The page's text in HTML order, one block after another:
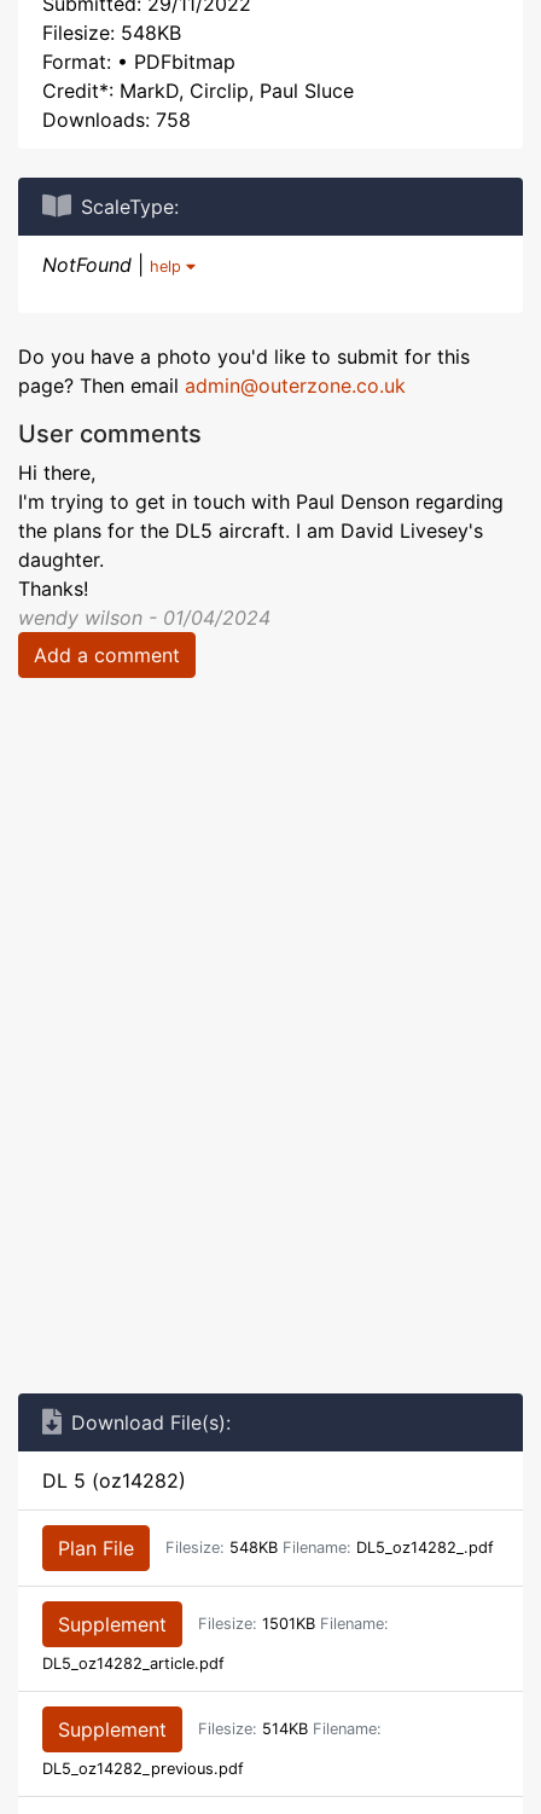
Filesize: 548KB
Format: • PDFbitmap
Credit*: MarkD, Circlip, Paul Sluce
Downloads: 758
ScaleType:
NotFound help
Do you have a photo you'd like to submit for this
page? Then email admin@outerzone.co.uk
User comments
Hi there,
I'm trying to get in touch with Paul Denson regarding
the plans for the DL5 aircraft. I am David Livesey's
daughter.
Thanks!
wendy wilson - 01/04/2024
Add a comment
Download File(s):
DL 5 (oz14282)
Plan File Filesize: 548KB Filename: DL5_oz14282_.pdf
Supplement Filesize: 1501KB Filename:
DL5_oz14282_article.pdf
Supplement Filesize: 514KB Filename:
DL5_oz14282_previous.pdf